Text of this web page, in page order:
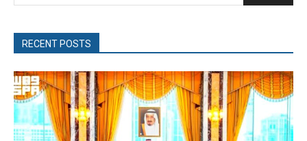
RECENT POSTS